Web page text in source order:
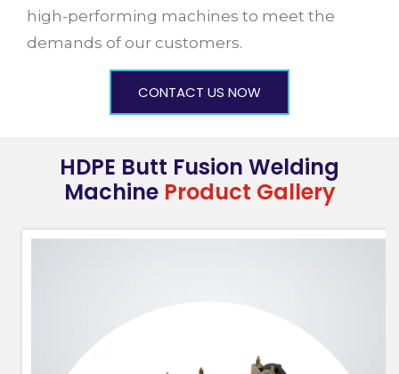
high-performing machines to meet the
demands of our customers.
CONTACT US NOW
HDPE Butt Fusion Welding
Machine Product Gallery